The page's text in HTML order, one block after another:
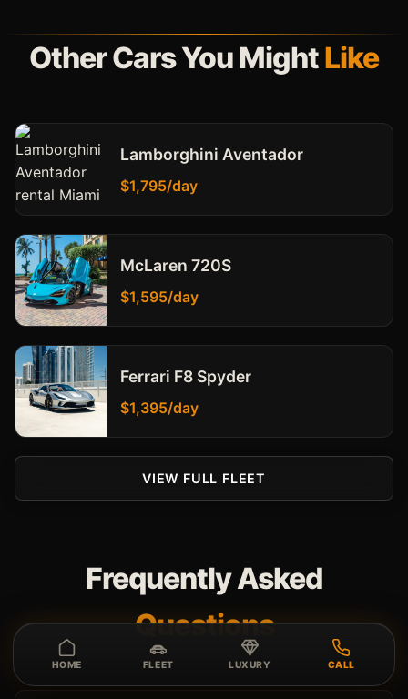
Other Cars You MightLike
Lamborghini Aventador
$1,795/day
McLaren 720S
$1,595/day
Ferrari F8 Spyder
$1,395/day
VIEW FULL FLEET
Frequently Asked
Questions
HOME FLEET LUXURY CALL